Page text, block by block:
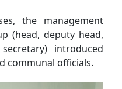
the management
(head, deputy head,
introduced
communal officials.